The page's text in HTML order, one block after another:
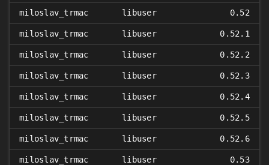
miloslav_trmac libuser 0.52
miloslav_trmac libuser 0.52.1
miloslav_trmac libuser 0.52.2
miloslav_trmac libuser 0.52.3
miloslav_trmac libuser 0.52.4
miloslav_trmac libuser 0.52.5
miloslav_trmac libuser 0.52.6
miloslav_trmac libuser 0.53